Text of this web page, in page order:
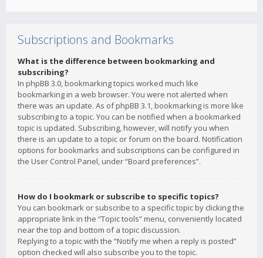
Subscriptions and Bookmarks
What is the difference between bookmarking and
subscribing?
In phpBB 3.0, bookmarking topics worked much like
bookmarking in a web browser. You were not alerted when
there was an update. As of phpBB 3.1, bookmarking is more like
subscribing to a topic. You can be notified when a bookmarked
topic is updated. Subscribing, however, will notify you when
there is an update to a topic or forum on the board. Notification
options for bookmarks and subscriptions can be configured in
the User Control Panel, under “Board preferences”.
How do I bookmark or subscribe to specific topics?
You can bookmark or subscribe to a specific topic by clicking the
appropriate link in the “Topic tools” menu, conveniently located
near the top and bottom of a topic discussion.
Replying to a topic with the “Notify me when a reply is posted”
option checked will also subscribe you to the topic.